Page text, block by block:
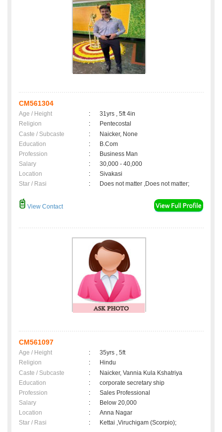
CM561304
Age / Height :
31yrs , 5ft 4in
Religion
:
Pentecostal
Caste / Subcaste
:
Naicker, None
Education
:
B.Com
Profession
:
Business Man
Salary
:
30,000 - 40,000
Location
:
Sivakasi
Star / Rasi
: Does not matter ,Does not matter;
View Contact
CM561097
Age / Height :
35yrs , 5ft
Religion
:
Hindu
Caste / Subcaste
:
Naicker, Vannia Kula Kshatriya
Education
:
corporate secretary ship
Profession
:
Sales Professional
Salary
:
Below 20,000
Location
:
Anna Nagar
Star / Rasi
: Kettai ,Viruchigam (Scorpio);